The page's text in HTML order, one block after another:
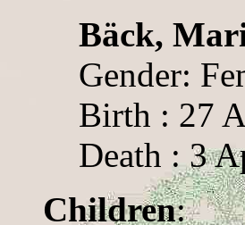
Bäck,
Gender:
Birth : 27
Death : 3
Children: